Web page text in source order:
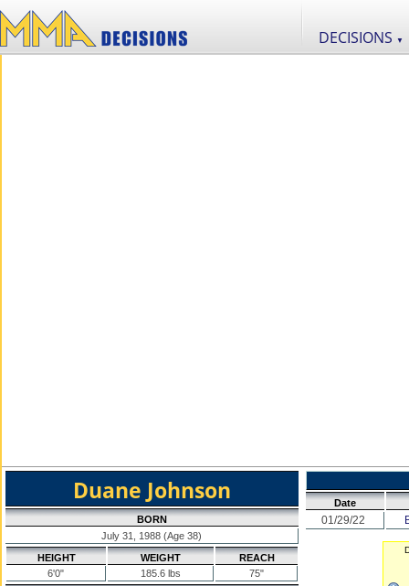
DECISIONS ▼
Duane Johnson
BORN
July 31, 1988 (Age 38)
HEIGHT
6'0"
WEIGHT
185.6 lbs
REACH
75"
Date
01/29/22